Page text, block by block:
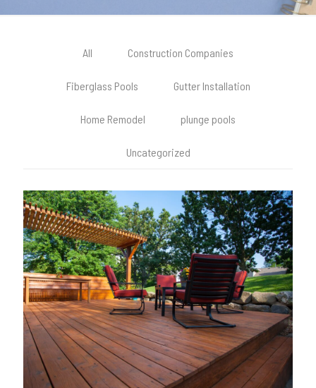
All Construction Companies
Fiberglass Pools Gutter Installation
Home Remodel plunge pools
Uncategorized